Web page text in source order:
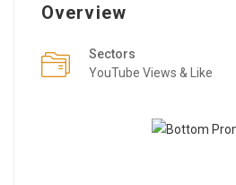
Overview
Sectors
YouTube Views & Like